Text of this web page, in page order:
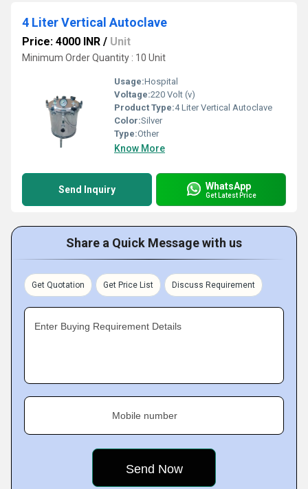
4 Liter Vertical Autoclave
Price: 4000 INR / Unit
Minimum Order Quantity : 10 Unit
Usage:Hospital
Voltage:220 Volt (v)
Product Type:4 Liter Vertical Autoclave
Color:Silver
Type:Other
Know More
Send Inquiry WhatsApp
Get Latest Price
Share a Quick Message with us
Get Quotation Get Price List Discuss Requirement
Enter Buying Requirement Details
Mobile number